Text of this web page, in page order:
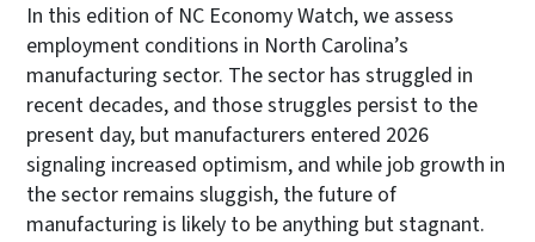
In this edition of NC Economy Watch, we assess
employment conditions in North Carolina’s
manufacturing sector. The sector has struggled in
recent decades, and those struggles persist to the
present day, but manufacturers entered 2026
signaling increased optimism, and while job growth in
the sector remains sluggish, the future of
manufacturing is likely to be anything but stagnant.